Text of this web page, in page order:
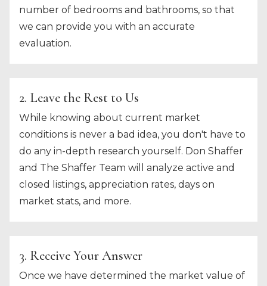
number of bedrooms and bathrooms, so that
we can provide you with an accurate
evaluation.
2. Leave the Rest to Us
While knowing about current market
conditions is never a bad idea, you don't have to
do any in-depth research yourself. Don Shaffer
and The Shaffer Team will analyze active and
closed listings, appreciation rates, days on
market stats, and more.
3. Receive Your Answer
Once we have determined the market value of